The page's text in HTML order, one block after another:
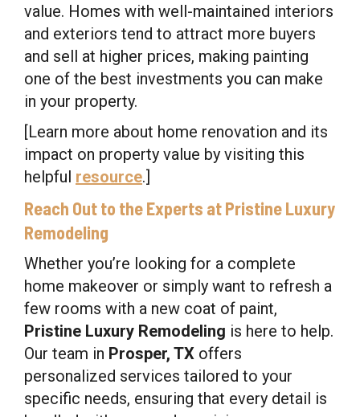
value. Homes with well-maintained interiors
and exteriors tend to attract more buyers
and sell at higher prices, making painting
one of the best investments you can make
in your property.
[Learn more about home renovation and its
impact on property value by visiting this
helpful resource.]
Reach Out to the Experts at Pristine Luxury
Remodeling
Whether you’re looking for a complete
home makeover or simply want to refresh a
few rooms with a new coat of paint,
Pristine Luxury Remodeling is here to help.
Our team in Prosper, TX offers
personalized services tailored to your
specific needs, ensuring that every detail is